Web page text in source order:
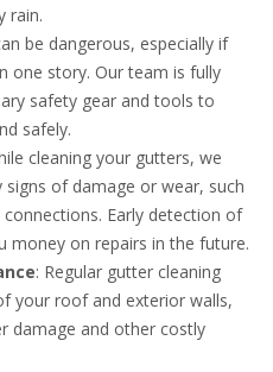
rain.
be dangerous, especially if
one story. Our team is fully
safety gear and tools to
safely.
cleaning your gutters, we
of damage or wear, such
Early detection of
money on repairs in the future.
: Regular gutter cleaning
your roof and exterior walls,
damage and other costly